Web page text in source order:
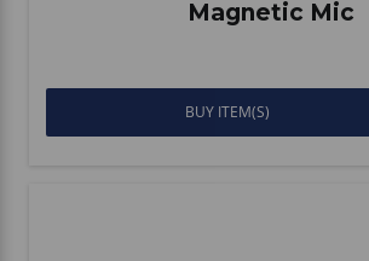
Magnetic Mic
BUY ITEM(S)